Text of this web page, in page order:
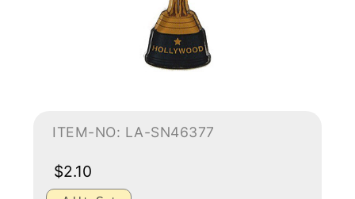
ITEM-NO: LA-SN46377
$2.10